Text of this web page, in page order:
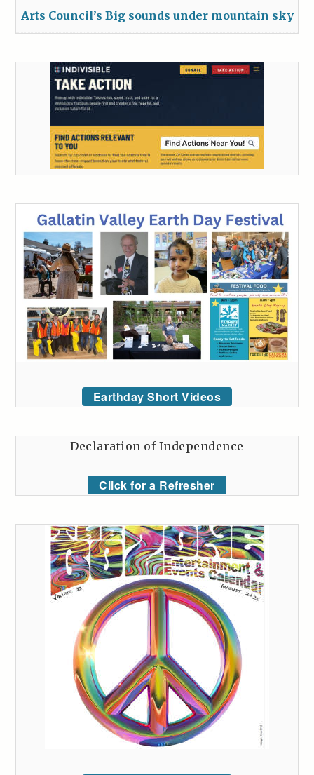
Arts Council’s Big sounds under mountain sky
Earthday Short Videos
Declaration of Independence
Click for a Refresher